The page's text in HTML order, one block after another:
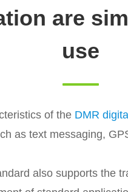
are
use
of the DMR
as text messaging,
also supports the